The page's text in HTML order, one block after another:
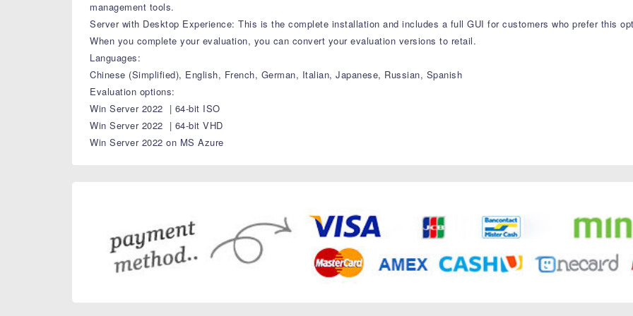
management tools.
Server with Desktop Experience: This is the complete installation and includes a full GUI for customers who prefer this
When you complete your evaluation, you can convert your evaluation versions to retail.
Languages:
Chinese (Simplified), English, French, German, Italian, Japanese, Russian, Spanish
Evaluation options:
Win Server 2022 | 64-bit ISO
Win Server 2022 | 64-bit VHD
Win Server 2022 on MS Azure